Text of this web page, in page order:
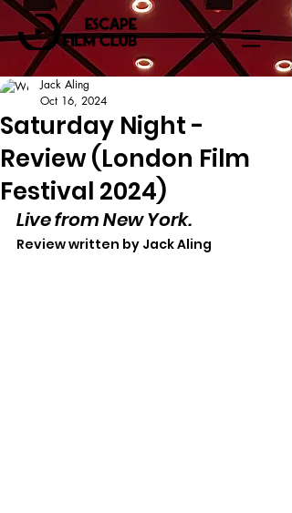
Saturday Night -
Review (London Film
Festival 2024)
Jack Aling
Oct 16, 2024
Live from New York.
Review written by Jack Aling